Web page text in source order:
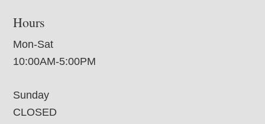
Hours
Mon-Sat
10:00AM-5:00PM
Sunday
CLOSED